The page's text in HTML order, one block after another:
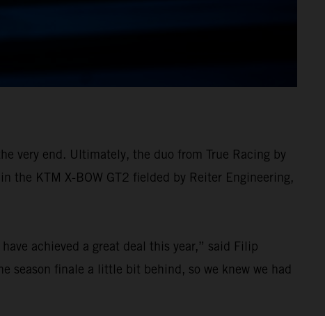
very end. Ultimately, the duo from True Racing by
the KTM X-BOW GT2 fielded by Reiter Engineering,
achieved a great deal this year,” said Filip
season finale a little bit behind, so we knew we had